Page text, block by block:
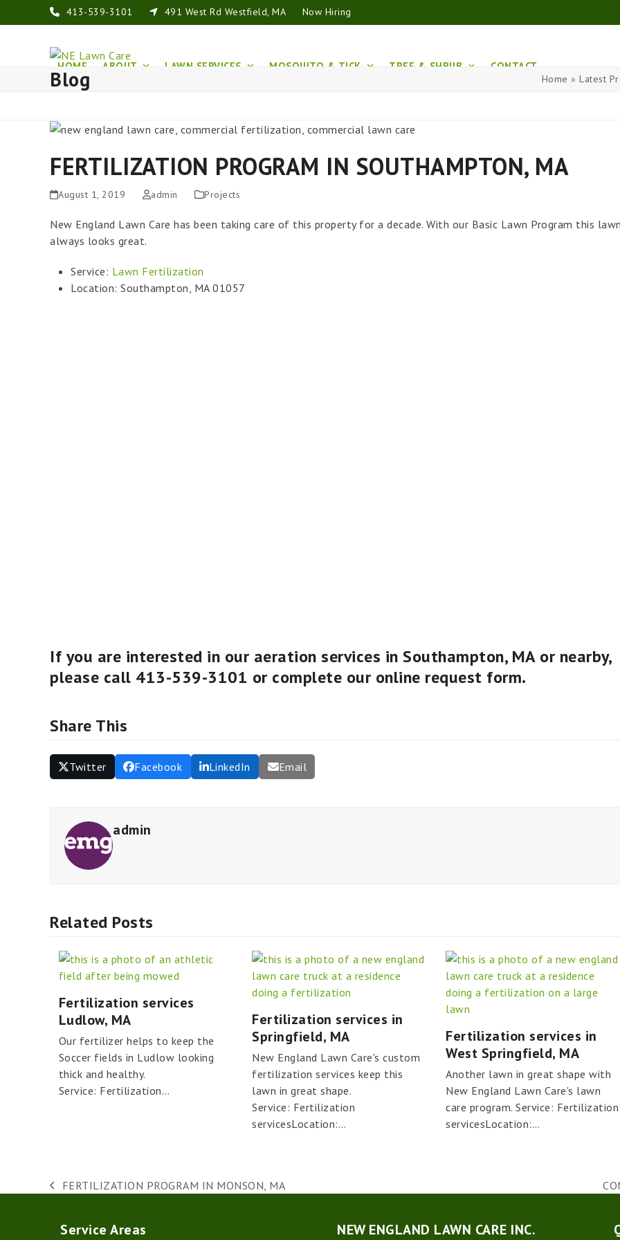
to
413-539-3101 491 West Rd Westfield, MA Now Hiring
HOME ABOUT LAWN SERVICES MOSQUITO & TICK TREE & SHRUB CONTACT
Blog Home » Latest
FERTILIZATION PROGRAM IN SOUTHAMPTON, MA
August 1, 2019 admin Projects
New England Lawn Care has been taking care of this property for a decade. With our Basic Lawn Program this lawn
always looks great.
Service: Lawn Fertilization
Location: Southampton, MA 01057
If you are interested in our aeration services in Southampton, MA or nearby,
please call 413-539-3101 or complete our online request form.
Share This
Twitter Facebook LinkedIn Email
admin
Related Posts
Fertilization services
Ludlow, MA
Our fertilizer helps to keep the
Soccer fields in Ludlow looking
thick and healthy.
Service: Fertilization…
Fertilization services in
Springfield, MA
New England Lawn Care's custom
fertilization services keep this
lawn in great shape.
Service: Fertilization
servicesLocation:…
Fertilization services in
West Springfield, MA
Another lawn in great shape with
New England Lawn Care's lawn
care program. Service: Fertilization
servicesLocation:…
previous
FERTILIZATION PROGRAM IN MONSON, MA
Service Areas NEW ENGLAND LAWN CARE INC.